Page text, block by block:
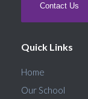
Contact Us
Quick Links
Home
Our School